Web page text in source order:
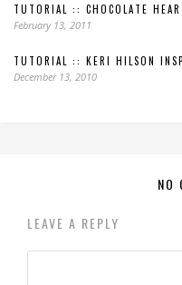
TUTORIAL :: CHOCOLATE
February 13, 2011
TUTORIAL :: KERI HILSON
December 13, 2010
NO
LEAVE A REPLY